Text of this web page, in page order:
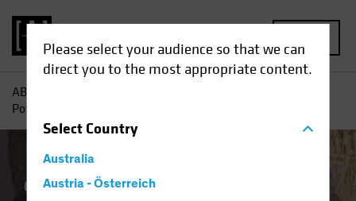
Please select your audience so that we can
direct you to the most appropriate content.
SelectCountry
Australia
Austria - Österreich
AB
Potential of Downtrodden Value Stocks
Coronavirus Volatility